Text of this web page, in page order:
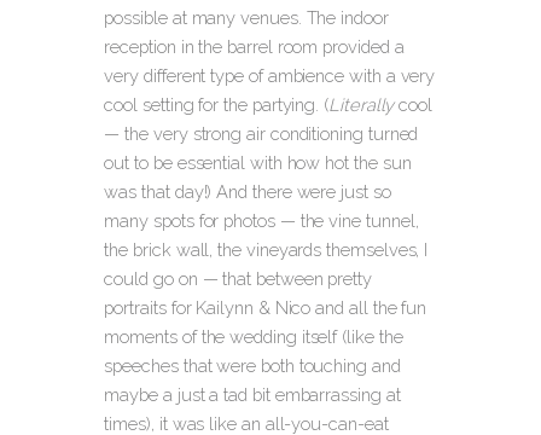
possible at many venues. The indoor
reception in the barrel room provided a
very different type of ambience with a very
cool setting for the partying. (Literallycool
— the very strong air conditioning turned
out to be essential with how hot the sun
was that day!) And there were just so
many spots for photos — the vine tunnel,
the brick wall, the vineyards themselves, I
could go on — that between pretty
portraits for Kailynn & Nico and all the fun
moments of the wedding itself (like the
speeches that were both touching and
maybe a just a tad bit embarrassing at
times), it was like an all-you-can-eat